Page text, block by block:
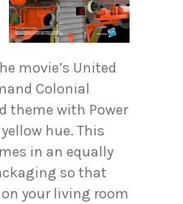
movie’s United
Colonial
theme with Power
hue. This
in an equally
so that
your living room